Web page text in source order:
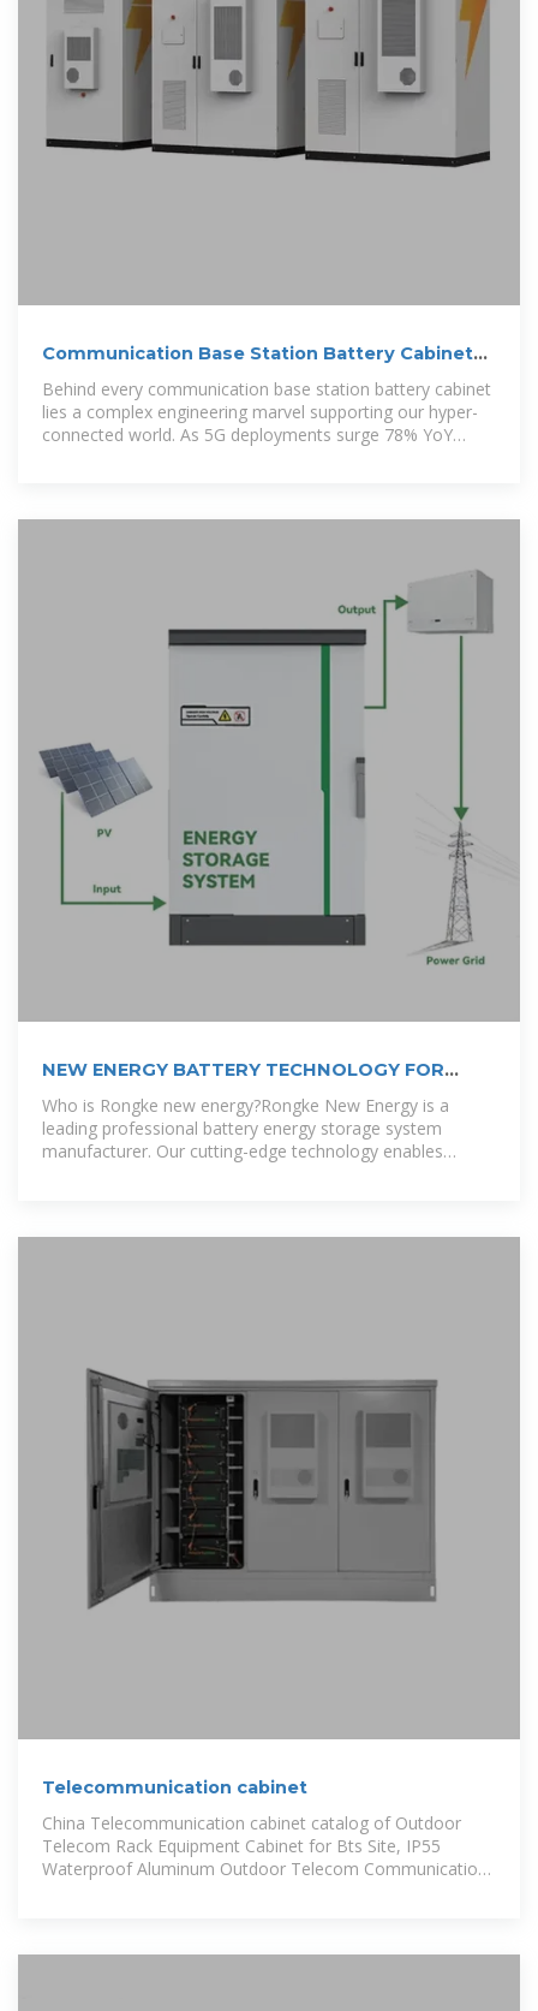
Communication Base Station Battery Cabinets |
Behind every communication base station battery cabinet
lies a complex engineering marvel supporting our hyper-
connected world. As 5G deployments surge 78% YoY
NEW ENERGY BATTERY TECHNOLOGY FOR
COMMUNICATION
Who is Rongke new energy?Rongke New Energy is a
leading professional battery energy storage system
manufacturer. Our cutting-edge technology enables
Telecommunication cabinet
China Telecommunication cabinet catalog of Outdoor
Telecom Rack Equipment Cabinet for Bts Site, IP55
Waterproof Aluminum Outdoor Telecom Communication